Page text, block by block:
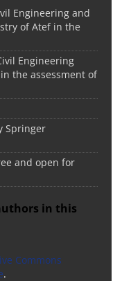
Engineering and
of Atef in the
Engineering
the assessment of
Springer
and open for
in this
Commons
.